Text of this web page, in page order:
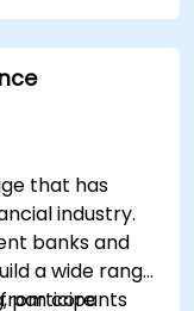
that has
industry.
banks and
a wide range
core
participants